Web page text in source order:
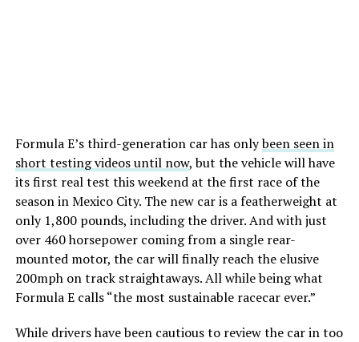
Formula E’s third-generation car has onlybeen seen in
short testing videos until now, but the vehicle will have
its first real test this weekend at the first race of the
season in Mexico City. The new car is a featherweight at
only 1,800 pounds, including the driver. And with just
over 460 horsepower coming from a single rear-
mounted motor, the car will finally reach the elusive
200mph on track straightaways. All while being what
Formula E calls “the most sustainable racecar ever.”
While drivers have been cautious to review the car in too